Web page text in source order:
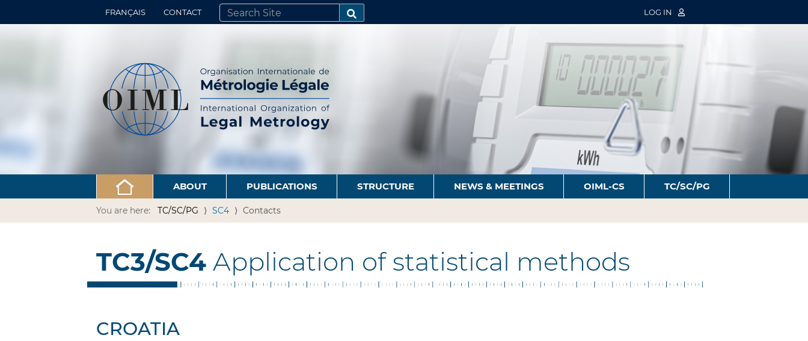
FRANÇAIS CONTACT
SEARCH SITE
ADVANCED SEARCH…
LOG IN
ABOUT PUBLICATIONS STRUCTURE NEWS & MEETINGS OIML-CS TC/SC/PG
You are here: TC/SC/PG SC4 Contacts
TC3/SC4 Application of statistical methods
CROATIA